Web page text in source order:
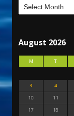
August 2026
M T
3
4
10
11
17
18